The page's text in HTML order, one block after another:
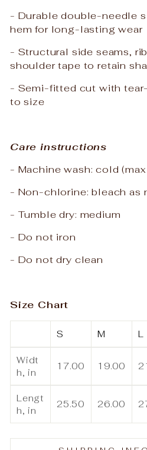
- Durable double-needle
hem for long-lasting wear
- Structural side seams,
shoulder tape to retain
- Semi-fitted cut with
to size
Care instructions
- Machine wash: cold
- Non-chlorine: bleach as
- Tumble dry: medium
- Do not iron
- Do not dry clean
Size Chart
S M L
Widt
h, in
17.00 19.00
Lengt
h, in
25.50 26.00